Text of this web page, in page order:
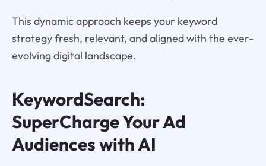
This dynamic approach keeps your keyword
strategy fresh, relevant, and aligned with the ever-
evolving digital landscape.
KeywordSearch:
SuperCharge Your Ad
Audiences with AI